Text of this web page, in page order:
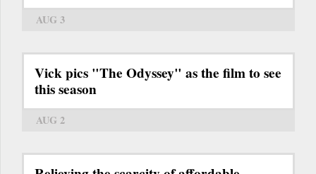
AUG 3
Vick pics "The Odyssey" as the film to see
this season
AUG 2